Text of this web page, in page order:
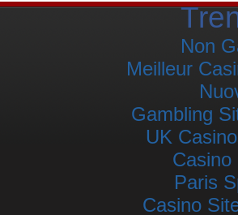
Non
Meilleur
Gambling
UK
Casino
Paris
Casino